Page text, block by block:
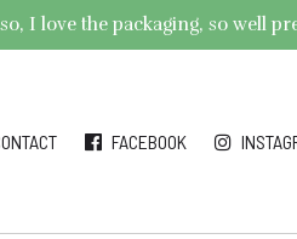
I love the packaging, so well
FACEBOOK